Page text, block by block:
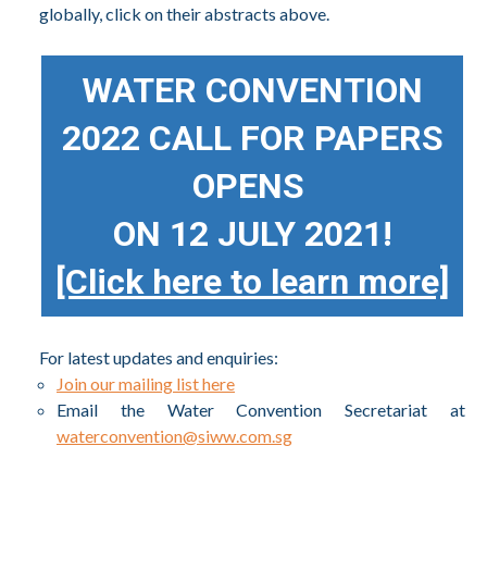
globally, click on their abstracts above.
WATER CONVENTION
2022 CALL FOR PAPERS
OPENS
ON 12 JULY 2021!
[Click here to learn more]
For latest updates and enquiries:
Join our mailing list here
Email the Water Convention Secretariat at
waterconvention@siww.com.sg